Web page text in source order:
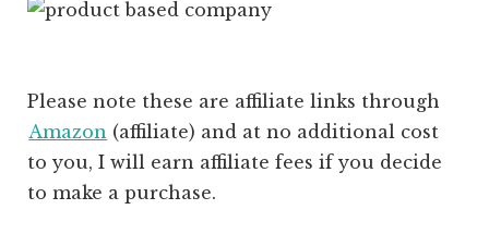
Please note these are affiliate links through
Amazon (affiliate) and at no additional cost
to you, I will earn affiliate fees if you decide
to make a purchase.